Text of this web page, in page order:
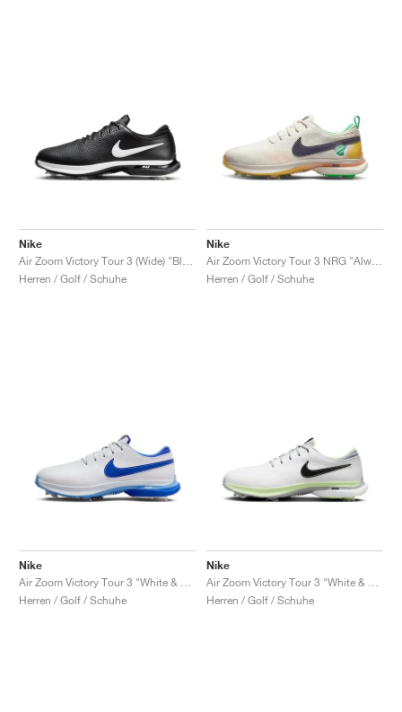
Nike
Herren / Golf / Schuhe
Nike
Herren / Golf / Schuhe
Nike
Herren / Golf / Schuhe
Nike
Herren / Golf / Schuhe